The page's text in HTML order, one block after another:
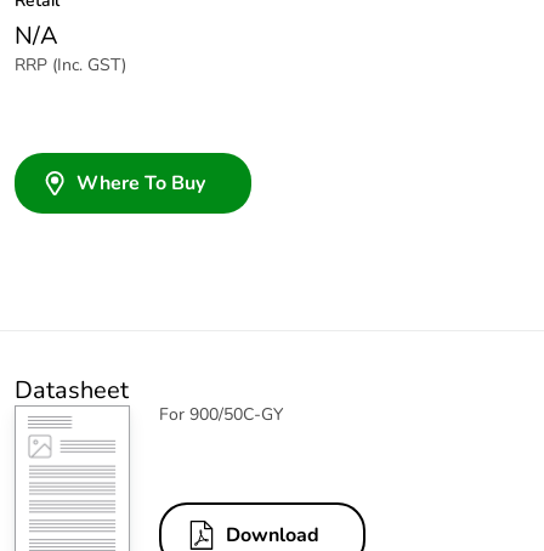
N/A
RRP (Inc. GST)
Where To Buy
Datasheet
For 900/50C-GY
Download